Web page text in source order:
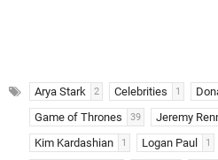
Arya Stark 2 Celebrities 1
Game of Thrones 39 Jeremy
Kim Kardashian 1 Logan Paul 1